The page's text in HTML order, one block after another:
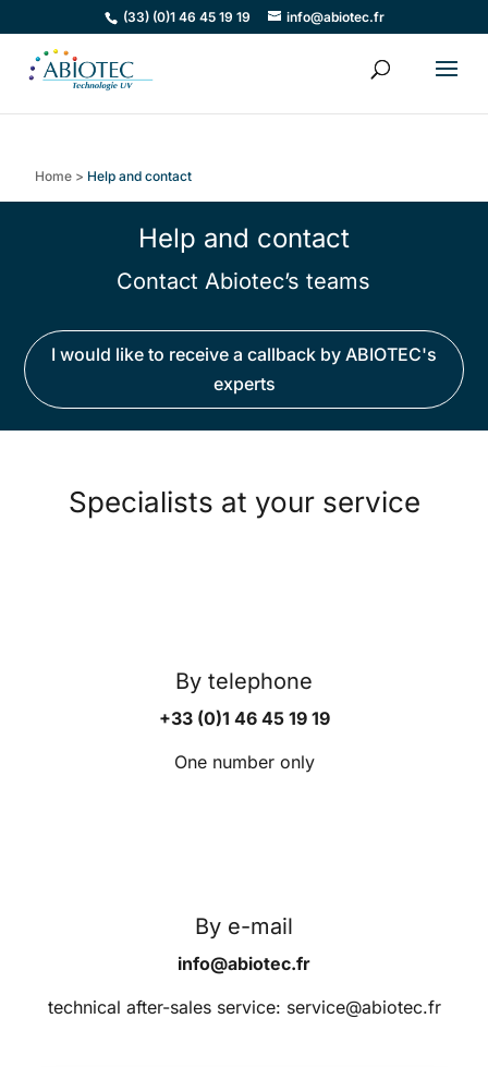
(33) (0)1 46 45 19 19 info@abiotec.fr
Home > Help and contact
Help and contact
Contact Abiotec’s teams
I would like to receive a callback by ABIOTEC's
experts
Specialists at your service
By telephone
+33 (0)1 46 45 19 19
One number only
By e-mail
info@abiotec.fr
technical after-sales service: service@abiotec.fr